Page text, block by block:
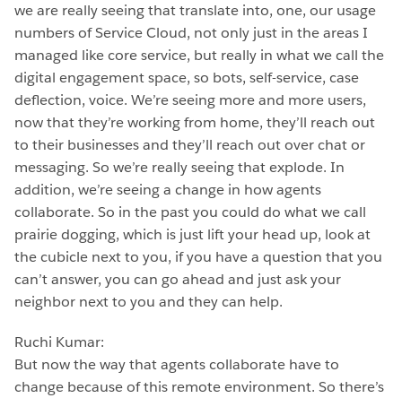
we are really seeing that translate into, one, our usage
numbers of Service Cloud, not only just in the areas I
managed like core service, but really in what we call the
digital engagement space, so bots, self-service, case
deflection, voice. We’re seeing more and more users,
now that they’re working from home, they’ll reach out
to their businesses and they’ll reach out over chat or
messaging. So we’re really seeing that explode. In
addition, we’re seeing a change in how agents
collaborate. So in the past you could do what we call
prairie dogging, which is just lift your head up, look at
the cubicle next to you, if you have a question that you
can’t answer, you can go ahead and just ask your
neighbor next to you and they can help.
Ruchi Kumar:
But now the way that agents collaborate have to
change because of this remote environment. So there’s